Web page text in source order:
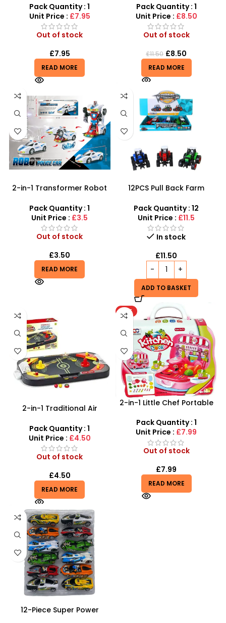
Rivals RC Supercar
Pack Quantity : 1
Unit Price : £7.95
Out of stock
£7.95
READ MORE
Ready for Speed
Pack Quantity : 1
Unit Price : £8.50
Out of stock
£11.50 £8.50
READ MORE
2-in-1 Transformer Robot
Siren Sounds & Auto-
Transform
Pack Quantity : 1
Unit Price : £3.5
Out of stock
£3.50
READ MORE
12PCS Pull Back Farm
SDMAX
Pack Quantity : 12
Unit Price : £11.5
In stock
£11.50
ADD TO BASKET
2-in-1 Traditional Air
Desktop Sports Game
Pack Quantity : 1
Unit Price : £4.50
Out of stock
£4.50
READ MORE
HOT
2-in-1 Little Chef Portable
Playset
Pack Quantity : 1
Unit Price : £7.99
Out of stock
£7.99
READ MORE
12-Piece Super Power